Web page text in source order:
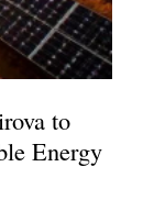
to
Energy